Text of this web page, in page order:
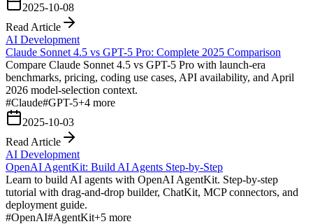
2025-10-08
Read Article
AI Development
Claude Sonnet 4.5 vs GPT-5 Pro: Complete 2025 Comparison
Compare Claude Sonnet 4.5 vs GPT-5 Pro with launch-era
benchmarks, pricing, coding use cases, API availability, and April
2026 model-selection context.
#Claude#GPT-5+4 more
2025-10-03
Read Article
AI Development
OpenAI AgentKit: Build AI Agents Step-by-Step
Learn to build AI agents with OpenAI AgentKit. Step-by-step
tutorial with drag-and-drop builder, ChatKit, MCP connectors, and
deployment guide.
#OpenAI#AgentKit+5 more